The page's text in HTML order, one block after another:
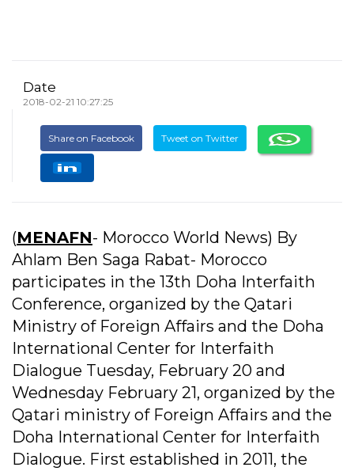
Date
2018-02-21 10:27:25
Share on Facebook Tweet on Twitter
(MENAFN- Morocco World News) By
Ahlam Ben Saga Rabat- Morocco
participates in the 13th Doha Interfaith
Conference, organized by the Qatari
Ministry of Foreign Affairs and the Doha
International Center for Interfaith
Dialogue Tuesday, February 20 and
Wednesday February 21, organized by the
Qatari ministry of Foreign Affairs and the
Doha International Center for Interfaith
Dialogue. First established in 2011, the